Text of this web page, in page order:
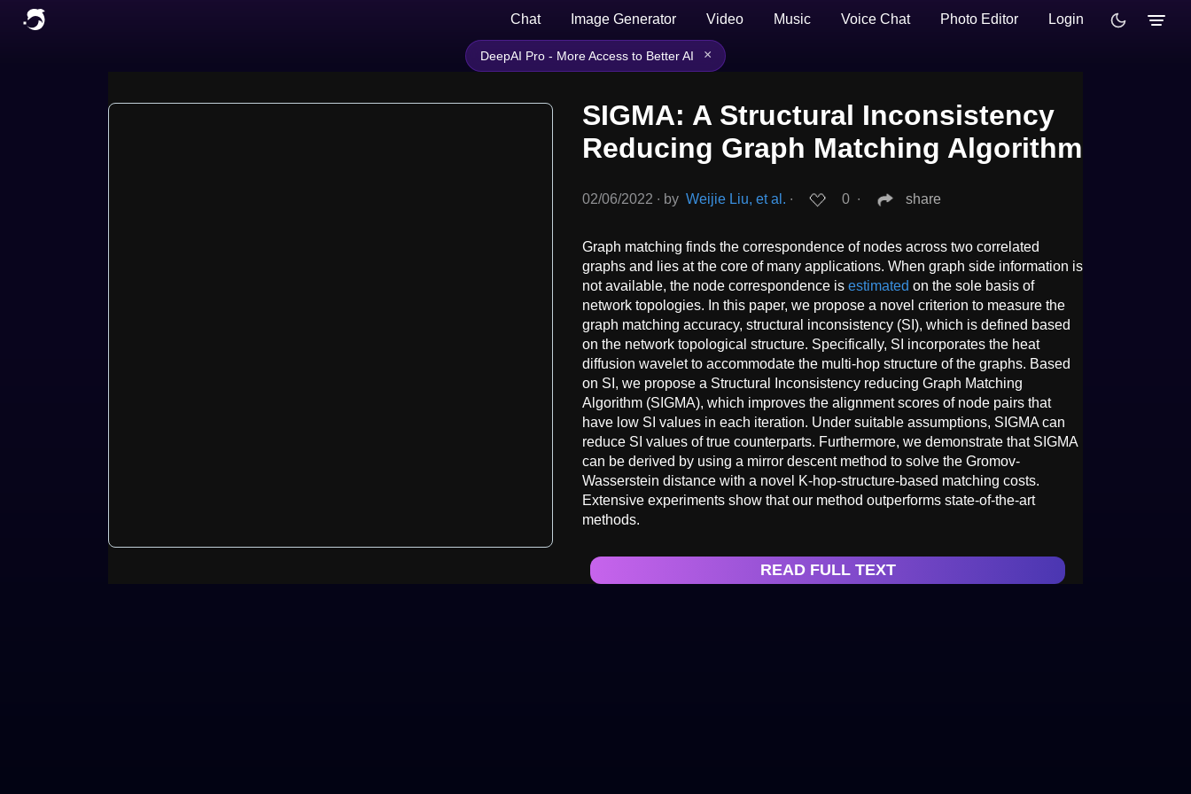
Chat Image Generator Video Music Voice Chat Photo Editor Login
DeepAI Pro - More Access to Better AI ×
SIGMA: A Structural Inconsistency
Reducing Graph Matching Algorithm
02/06/2022 ∙ by Weijie Liu, et al. ∙ 0 ∙ share
Graph matching finds the correspondence of nodes across two correlated
graphs and lies at the core of many applications. When graph side information is
not available, the node correspondence is estimated on the sole basis of
network topologies. In this paper, we propose a novel criterion to measure the
graph matching accuracy, structural inconsistency (SI), which is defined based
on the network topological structure. Specifically, SI incorporates the heat
diffusion wavelet to accommodate the multi-hop structure of the graphs. Based
on SI, we propose a Structural Inconsistency reducing Graph Matching
Algorithm (SIGMA), which improves the alignment scores of node pairs that
have low SI values in each iteration. Under suitable assumptions, SIGMA can
reduce SI values of true counterparts. Furthermore, we demonstrate that SIGMA
can be derived by using a mirror descent method to solve the Gromov-
Wasserstein distance with a novel K-hop-structure-based matching costs.
Extensive experiments show that our method outperforms state-of-the-art
methods.
READ FULL TEXT